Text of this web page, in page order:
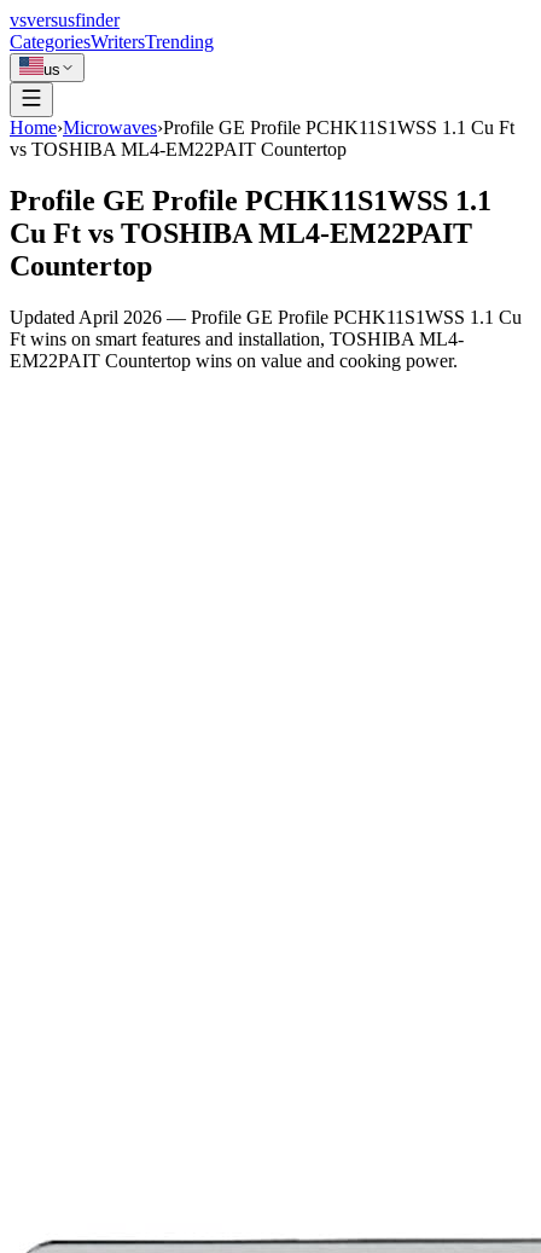
vsversusfinder
CategoriesWritersTrending
us
Home›Microwaves›Profile GE Profile PCHK11S1WSS 1.1 Cu Ft
vs TOSHIBA ML4-EM22PAIT Countertop
Profile GE Profile PCHK11S1WSS 1.1
Cu Ft vs TOSHIBA ML4-EM22PAIT
Countertop
Updated April 2026 — Profile GE Profile PCHK11S1WSS 1.1 Cu
Ft wins on smart features and installation, TOSHIBA ML4-
EM22PAIT Countertop wins on value and cooking power.